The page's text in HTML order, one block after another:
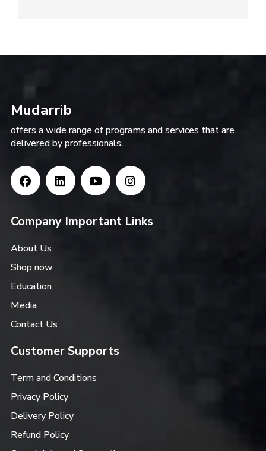
Mudarrib
offers a wide range of programs and services that are
delivered by professionals.
Company Important Links
About Us
Shop now
Education
Media
Contact Us
Customer Supports
Term and Conditions
Privacy Policy
Delivery Policy
Refund Policy